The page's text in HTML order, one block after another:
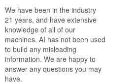
the
content
We have been in the industry
21 years, and have extensive
knowledge of all of our
machines. AI has not been used
to build any misleading
information. We are happy to
answer any questions you may
have.